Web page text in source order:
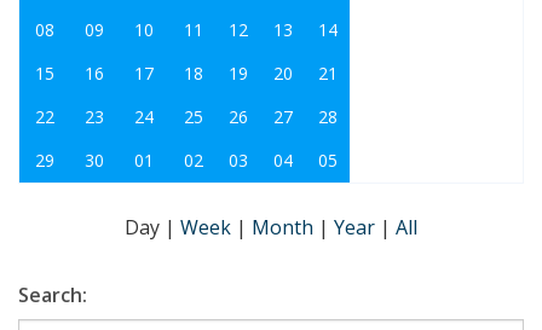
08
09 10 11 12 13
14
15
16 17 18 19 20
21
22
23 24 25 26 27
28
29
30 01 02 03 04 05
Day | Week | Month | Year | All
Search: